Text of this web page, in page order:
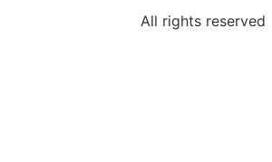
All rights reserved